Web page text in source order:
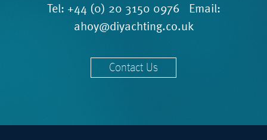
Tel: +44 (0) 20 3150 0976 Email:
ahoy@diyachting.co.uk
Contact Us